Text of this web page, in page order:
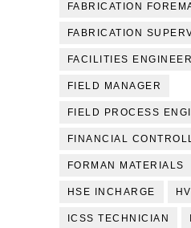
FABRICATION
FABRICATION
FACILITIES ENGINEER
FIELD MANAGER
FIELD PROCESS
FINANCIAL
FORMAN MATERIALS
HSE INCHARGE
ICSS TECHNICIAN